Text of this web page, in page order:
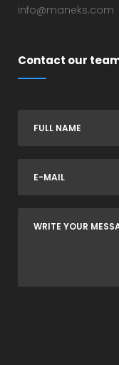
info@maneks.com
Contact our